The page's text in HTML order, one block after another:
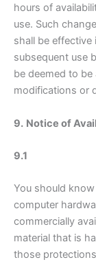
hours of
use. Such
shall be
subsequent use
be deemed to
modifications or
9. Notice of
9.1
You should
computer
commercially
material that is
those